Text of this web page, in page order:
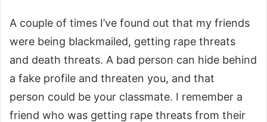
A couple of times I’ve found out that my friends
were being blackmailed, getting rape threats
and death threats. A bad person can hide behind
a fake profile and threaten you, and that
person could be your classmate. I remember a
friend who was getting rape threats from their